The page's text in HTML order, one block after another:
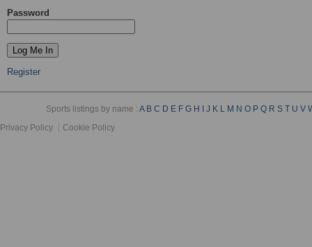
Password
Register
Sports listings by name :A B C D E F G H J K L M N O P Q R S T U V
Privacy Policy
Cookie Policy